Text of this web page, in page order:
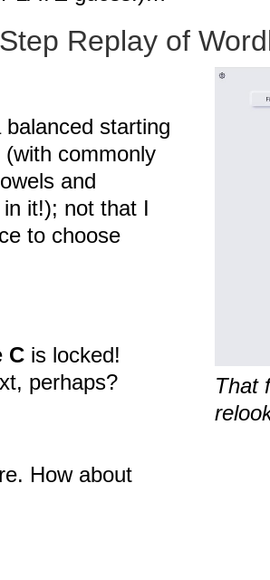
Replay of
balanced starting
commonly
and
it!); not that I
to choose
C is locked!
perhaps?
How about
That